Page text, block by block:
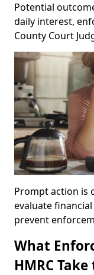
Potential
daily interest,
County Court
Prompt action is
evaluate
prevent
What
HMRC